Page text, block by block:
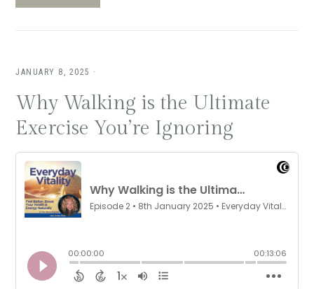
JANUARY 8, 2025 ·
Why Walking is the Ultimate
Exercise You’re Ignoring